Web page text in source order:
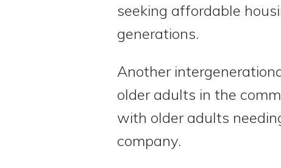
seeking affordable
generations.
Another
older adults in the
with older adults
company.